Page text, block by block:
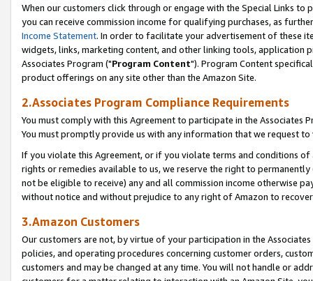
When our customers click through or engage with the Special Links
you can receive commission income for qualifying purchases, as
Income Statement. In order to facilitate your advertisement of these
widgets, links, marketing content, and other linking tools, application
Associates Program ("Program Content"). Program Content
product offerings on any site other than the Amazon Site.
2.Associates Program Compliance Requirements
You must comply with this Agreement to participate in the Associates
You must promptly provide us with any information that we request
If you violate this Agreement, or if you violate terms and conditions
rights or remedies available to us, we reserve the right to
not be eligible to receive) any and all commission income otherwise
without notice and without prejudice to any right of Amazon to
3.Amazon Customers
Our customers are not, by virtue of your participation in the
policies, and operating procedures concerning customer orders,
customers and may be changed at any time. You will not handle or